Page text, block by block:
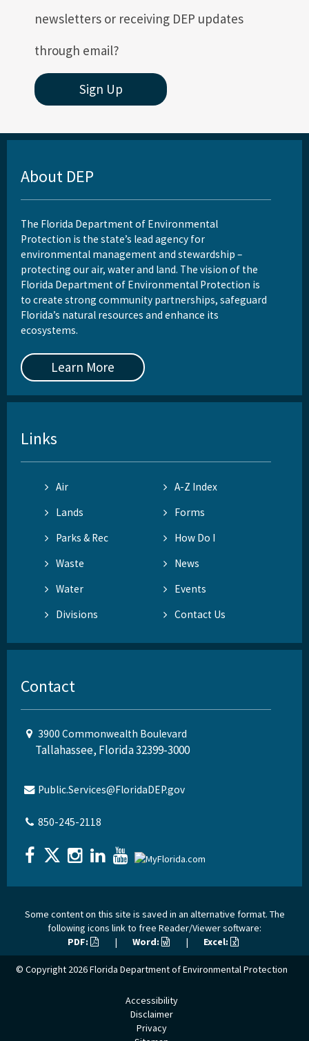
newsletters or receiving DEP updates
through email?
Sign Up
About DEP
The Florida Department of Environmental
Protection is the state’s lead agency for
environmental management and stewardship –
protecting our air, water and land. The vision of the
Florida Department of Environmental Protection is
to create strong community partnerships, safeguard
Florida’s natural resources and enhance its
ecosystems.
Learn More
Links
Air
A-Z Index
Lands
Forms
Parks & Rec
How Do I
Waste
News
Water
Events
Divisions
Contact Us
Contact
3900 Commonwealth Boulevard
Tallahassee, Florida 32399-3000
Public.Services@FloridaDEP.gov
850-245-2118
Some content on this site is saved in an alternative format. The
following icons link to free Reader/Viewer software:
PDF:
| Word: | Excel:
© Copyright 2026Florida Department of Environmental Protection
Accessibility
Disclaimer
Privacy